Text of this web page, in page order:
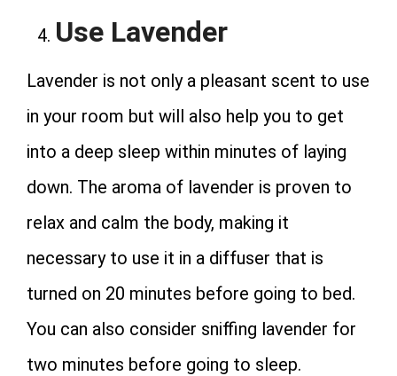
Use Lavender
Lavender is not only a pleasant scent to use
in your room but will also help you to get
into a deep sleep within minutes of laying
down. The aroma of lavender is proven to
relax and calm the body, making it
necessary to use it in a diffuser that is
turned on 20 minutes before going to bed.
You can also consider sniffing lavender for
two minutes before going to sleep.